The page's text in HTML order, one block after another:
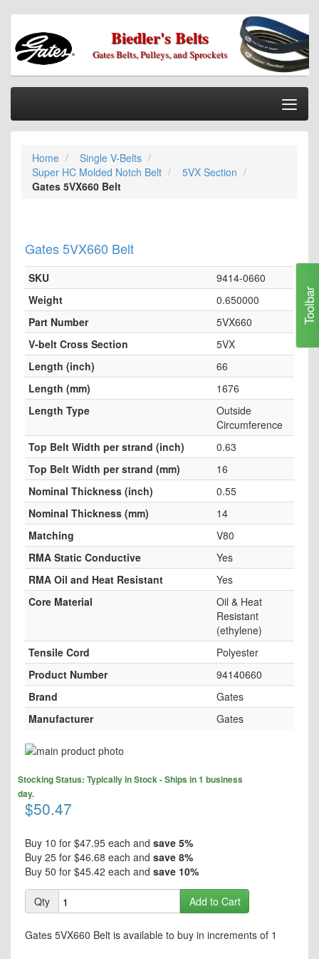
Biedler's Belts
Gates Belts, Pulleys, and Sprockets
Home
Categories
Information
Checkout
Home
Single V-Belts
Super HC Molded Notch Belt
5VX Section
Gates 5VX660 Belt
Gates 5VX660 Belt
SKU
9414-0660
Weight
0.650000
Part Number
5VX660
V-belt Cross Section
5VX
Length (inch)
66
Length (mm)
1676
Length Type
Outside
Circumference
Top Belt Width per strand (inch)
0.63
Top Belt Width per strand (mm)
16
Nominal Thickness (inch)
0.55
Nominal Thickness (mm)
14
Matching
V80
RMA Static Conductive
Yes
RMA Oil and Heat Resistant
Yes
Core Material
Oil & Heat
Resistant
(ethylene)
Tensile Cord
Polyester
Product Number
94140660
Brand
Gates
Manufacturer
Gates
Skip
the
end
of
the
images
gallery
to
the
beginning
the
images
gallery
$50.47
Stocking Status: Typically in Stock - Ships in 1 business
day.
Buy 10 for $47.95 each and save 5%
Buy 25 for $46.68 each and save 8%
Buy 50 for $45.42 each and save 10%
Qty Add to Cart
Gates 5VX660 Belt is available to buy in increments of 1
Toolbar